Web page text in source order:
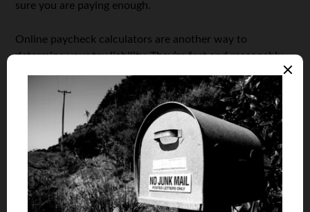
sure you are paying enough.
Online paycheck calculators are another way to
determine your tax liability. They’re fast and reasonably
reliable — but not pinpoint-accurate. That’s because they
don’t know which tax credits you’ll claim, and if you’re
itemizing or using the standard deduction.
IRS tax withholding calculatoris the best option for
those with more complicated taxes. This tool will ask you
a number of detailed questions pertaining to child and
dependent care tax credits. It will also ask for your
retirement plan or health savings account (HSA)